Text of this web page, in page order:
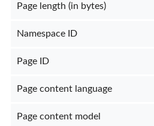
Page length (in bytes)
Namespace ID
Page ID
Page content language
Page content model